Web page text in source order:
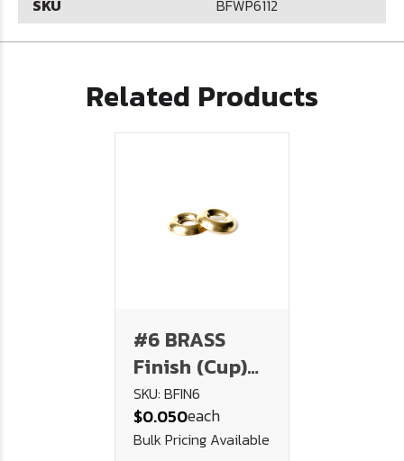
SKU BFWP6112
Related Products
#6 BRASS
Finish (Cup)
Washer
SKU: BFIN6
$0.050each
Bulk Pricing Available